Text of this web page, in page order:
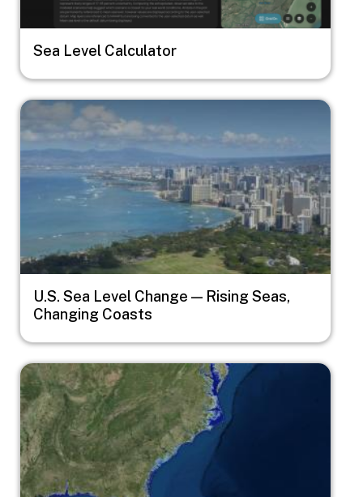
Sea Level Calculator
Image
U.S. Sea Level Change — Rising Seas,
Changing Coasts
Image